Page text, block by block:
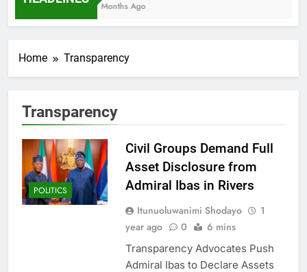
7 Months Ago
Home Transparency
Transparency
POLITICS
Civil Groups Demand Full
Asset Disclosure from
Admiral Ibas in Rivers
Itunuoluwanimi Shodayo
1
year ago
0 6 mins
Transparency Advocates Push
Admiral Ibas to Declare Assets